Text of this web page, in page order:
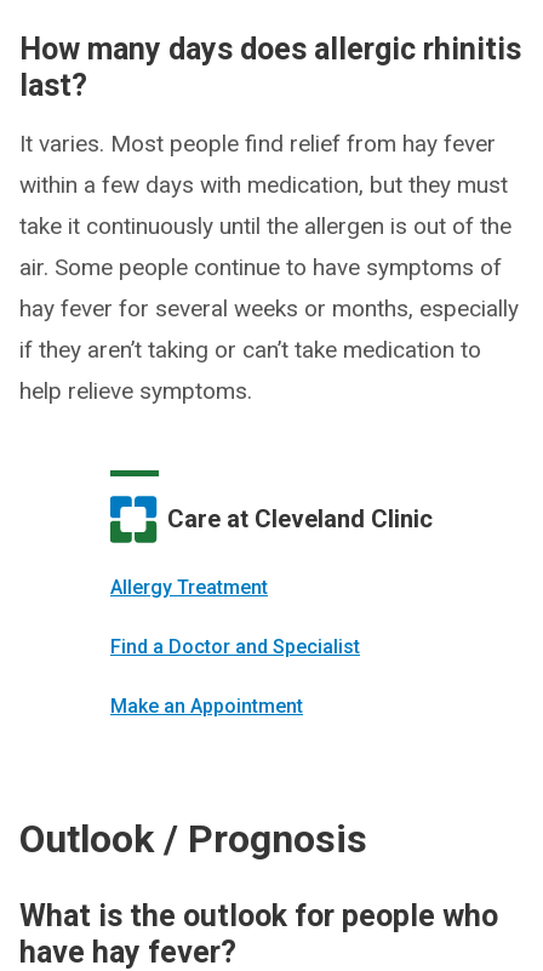
How many days does allergic rhinitis
last?
It varies. Most people find relief from hay fever
within a few days with medication, but they must
take it continuously until the allergen is out of the
air. Some people continue to have symptoms of
hay fever for several weeks or months, especially
if they aren’t taking or can’t take medication to
help relieve symptoms.
Care at Cleveland Clinic
Allergy Treatment
Find a Doctor and Specialist
Make an Appointment
Outlook / Prognosis
What is the outlook for people who
have hay fever?